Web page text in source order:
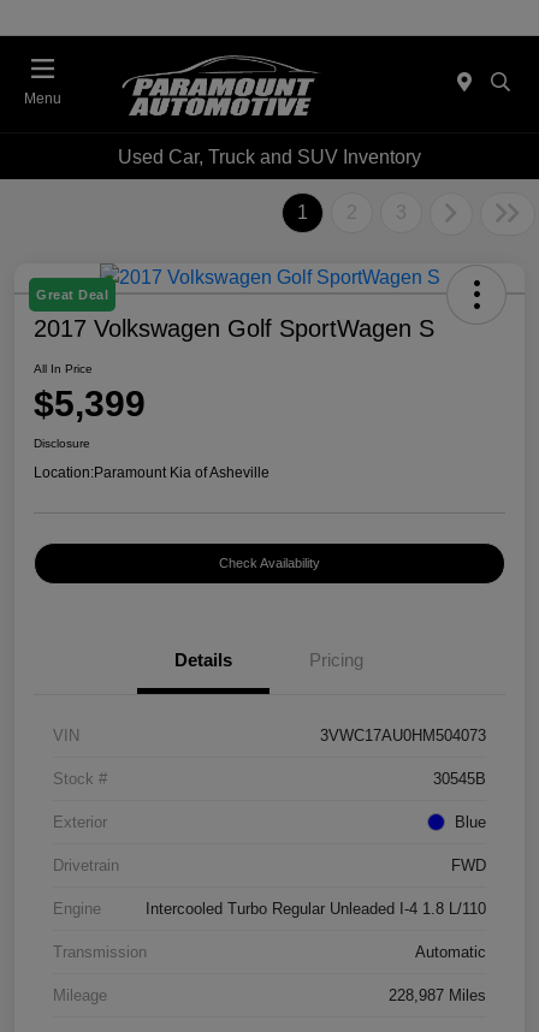
Menu
Used Car, Truck and SUV Inventory
1 2 3
Great Deal
2017 Volkswagen Golf SportWagen S
All In Price
$5,399
Disclosure
Location:Paramount Kia of Asheville
Check Availability
Details Pricing
VIN 3VWC17AU0HM504073
Stock # 30545B
Exterior Blue
Drivetrain FWD
Engine Intercooled Turbo Regular Unleaded I-4 1.8 L/110
Transmission Automatic
Mileage 228,987 Miles